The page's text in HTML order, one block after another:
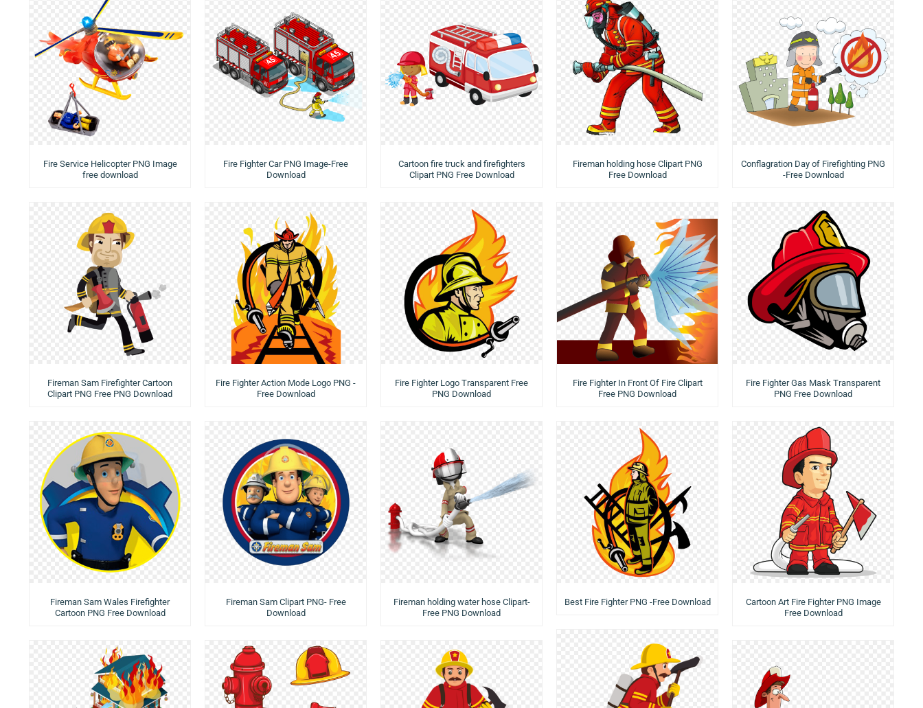
Fire Service Helicopter PNG Image
free download
Fire Fighter Car PNG Image-Free
Download
Cartoon fire truck and firefighters
Clipart PNG Free Download
Fireman holding hose Clipart PNG
Free Download
Conflagration Day of Firefighting PNG
-Free Download
Fireman Sam Firefighter Cartoon
Clipart PNG Free PNG Download
Fire Fighter Action Mode Logo PNG -
Free Download
Fire Fighter Logo Transparent Free
PNG Download
Fire Fighter In Front Of Fire Clipart
Free PNG Download
Fire Fighter Gas Mask Transparent
PNG Free Download
Fireman Sam Wales Firefighter
Cartoon PNG Free Download
Fireman Sam Clipart PNG- Free
Download
Fireman holding water hose Clipart-
Free PNG Download
Best Fire Fighter PNG -Free Download
Cartoon Art Fire Fighter PNG Image
Free Download